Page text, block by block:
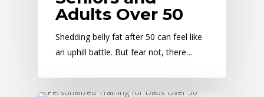
Adults Over 50
Shedding belly fat after 50 can feel like
an uphill battle. But fear not, there…